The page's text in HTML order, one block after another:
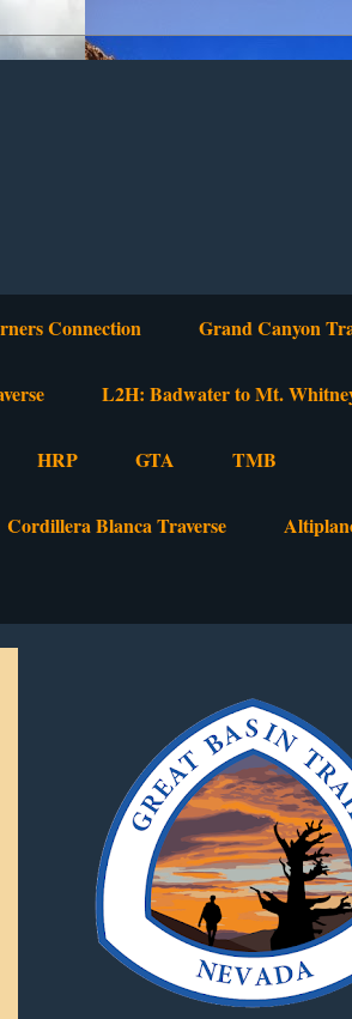
Connection Grand Canyon
L2H: Badwater to Mt.
HRP GTA TMB
Cordillera Blanca Traverse